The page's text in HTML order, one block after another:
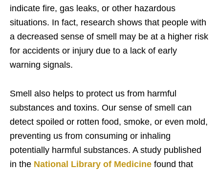
indicate fire, gas leaks, or other hazardous
situations. In fact, research shows that people with
a decreased sense of smell may be at a higher risk
for accidents or injury due to a lack of early
warning signals.
Smell also helps to protect us from harmful
substances and toxins. Our sense of smell can
detect spoiled or rotten food, smoke, or even mold,
preventing us from consuming or inhaling
potentially harmful substances. A study published
in the National Library of Medicine found that